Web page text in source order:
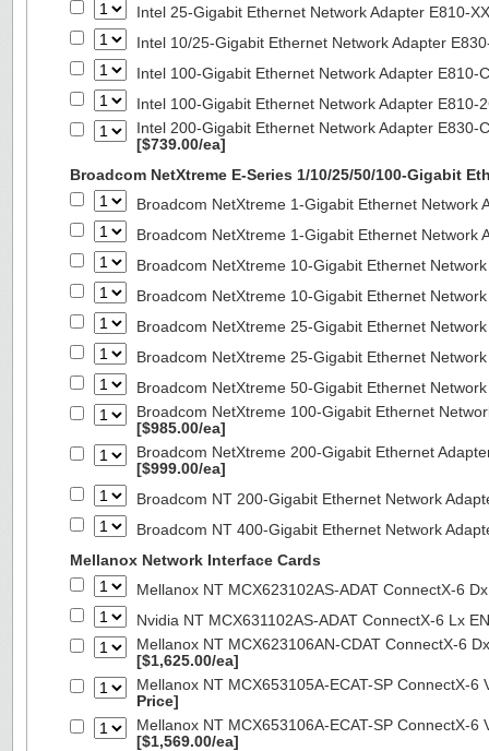
Intel 25-Gigabit Ethernet Network Adapter E810-
Intel 10/25-Gigabit Ethernet Network Adapter
Intel 100-Gigabit Ethernet Network Adapter
Intel 100-Gigabit Ethernet Network Adapter
Intel 200-Gigabit Ethernet Network Adapter
[$739.00/ea]
Broadcom NetXtreme E-Series 1/10/25/50/100-Gigabit
Broadcom NetXtreme 1-Gigabit Ethernet Network
Broadcom NetXtreme 1-Gigabit Ethernet Network
Broadcom NetXtreme 10-Gigabit Ethernet
Broadcom NetXtreme 10-Gigabit Ethernet
Broadcom NetXtreme 25-Gigabit Ethernet
Broadcom NetXtreme 25-Gigabit Ethernet
Broadcom NetXtreme 50-Gigabit Ethernet
Broadcom NetXtreme 100-Gigabit Ethernet
[$985.00/ea]
Broadcom NetXtreme 200-Gigabit Ethernet
[$999.00/ea]
Broadcom NT 200-Gigabit Ethernet Network
Broadcom NT 400-Gigabit Ethernet Network
Mellanox Network Interface Cards
Mellanox NT MCX623102AS-ADAT ConnectX-6
Nvidia NT MCX631102AS-ADAT ConnectX-6 Lx
Mellanox NT MCX623106AN-CDAT ConnectX-6
[$1,625.00/ea]
Mellanox NT MCX653105A-ECAT-SP ConnectX-
Price]
Mellanox NT MCX653106A-ECAT-SP ConnectX-
[$1,569.00/ea]